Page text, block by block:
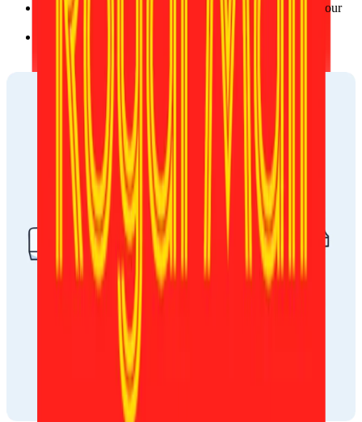
On the website, where you can download it directly to your
device.
Via email, sent to the address you provided during the
ordering process.